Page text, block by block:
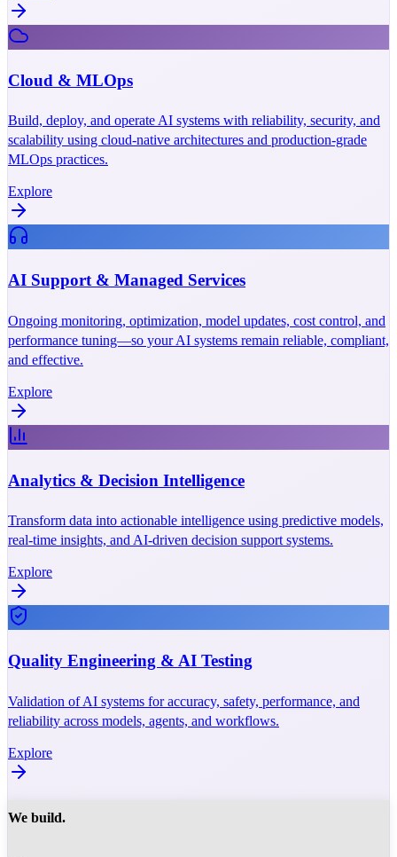
Cloud & MLOps
Build, deploy, and operate AI systems with reliability, security, and
scalability using cloud-native architectures and production-grade
MLOps practices.
Explore
AI Support & Managed Services
Ongoing monitoring, optimization, model updates, cost control, and
performance tuning—so your AI systems remain reliable, compliant,
and effective.
Explore
Analytics & Decision Intelligence
Transform data into actionable intelligence using predictive models,
real-time insights, and AI-driven decision support systems.
Explore
Quality Engineering & AI Testing
Validation of AI systems for accuracy, safety, performance, and
reliability across models, agents, and workflows.
Explore
We build.